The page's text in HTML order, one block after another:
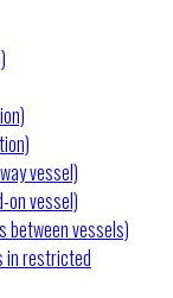
vessel)
on vessel)
between vessels)
in restricted